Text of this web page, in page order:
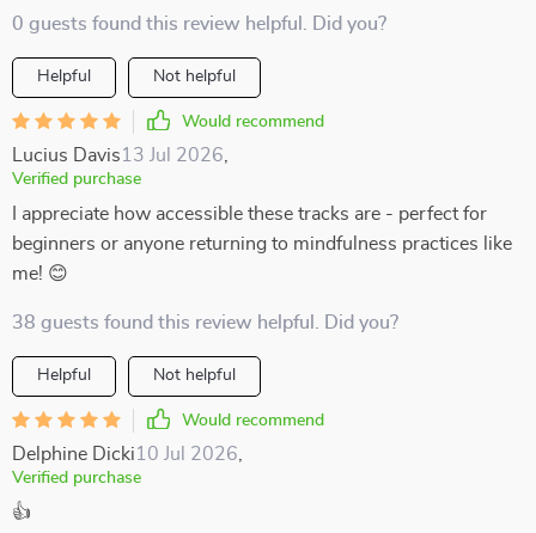
0 guests found this review helpful. Did you?
Helpful Not helpful
Would recommend
Lucius Davis13 Jul 2026
Verified purchase
I appreciate how accessible these tracks are - perfect for
beginners or anyone returning to mindfulness practices like
me! 😊
38 guests found this review helpful. Did you?
Helpful Not helpful
Would recommend
Delphine Dicki10 Jul 2026
Verified purchase
👍